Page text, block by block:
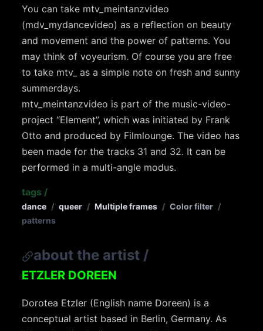
You can take mtv_meintanzvideo
(mdv_mydancevideo) as a reflection on beauty
and movement and the power of patterns. You
may think of voyeurism. Of course you are free
to take mtv_ as a simple note on fresh and sunny
summerdays.
mtv_meintanzvideo is part of the music-video-
project “Element”, which was initiated by Frank
Otto and produced by Filmlounge. The video has
been made for the tracks 31 and 32. It can be
performed in a multi-angle modus.
tags /
dance / queer / Multiple frames / Color filter /
patterns
about the artist /
ETZLER DOREEN
Dorotea Etzler (English name Doreen) is a
conceptual artist based in Berlin, Germany. As